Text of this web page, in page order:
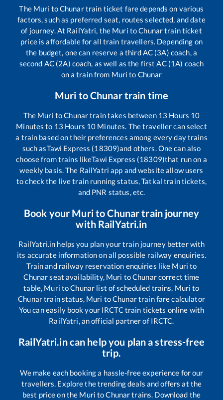
The Muri toChunartrain ticket fare depends on various
factors, such as preferred seat, routes selected, and date
of journey. At RailYatri, the Muri toChunartrain ticket
price is affordable for all train travellers. Depending on
the budget, one can reserve a third AC (3A) coach, a
second AC (2A) coach, as well as the first AC (1A) coach
on a train from Muri to Chunar
Muri toChunartrain time
The Muri toChunartrain takes between 13 Hours 10
Minutes to 13 Hours 10 Minutes. The traveller can select
a train based on their preferences among every day trains
such asTawi Express (18309)and others. One can also
choose from trains likeTawi Express (18309)that run on a
weekly basis. The RailYatri app and website allow users
to check the live train running status, Tatkal train tickets,
and PNR status, etc.
Book your MuritoChunartrain journey
with RailYatri.in
RailYatri.in helps you plan your train journey better with
its accurate information on all possible railway enquiries.
Train and railway reservation enquiries like Muri to
Chunarseat availability, Muri toChunarcorrect time
table, Muri toChunar list of scheduled trains, Muri to
Chunartrain status, Muri toChunartrain fare calculator
You can easily book your IRCTC train tickets online with
RailYatri, an official partner of IRCTC.
RailYatri.in can help you plan a stress-free
trip.
We make each booking a hassle-free experience for our
travellers. Explore the trending deals and offers at the
best price on the Muri toChunartrains. Download the